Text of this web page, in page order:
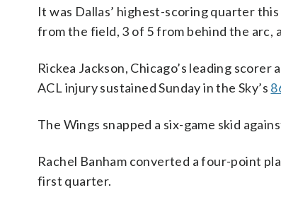
It was Dallas’ highest-scoring quarter
from the field, 3 of 5 from behind the
Rickea Jackson, Chicago’s leading
ACL injury sustained Sunday in the Sky’s
The Wings snapped a six-game skid
Rachel Banham converted a four-point
first quarter.